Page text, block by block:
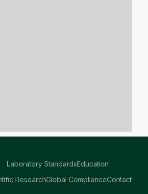
Laboratory StandardsEducation
ResearchGlobal ComplianceContact